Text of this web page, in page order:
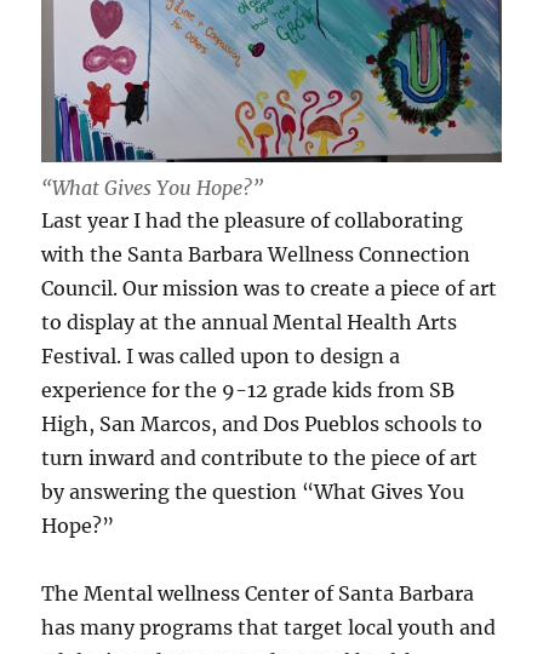
“What Gives You Hope?”
Last year I had the pleasure of collaborating
with the Santa Barbara Wellness Connection
Council. Our mission was to create a piece of art
to display at the annual Mental Health Arts
Festival. I was called upon to design a
experience for the 9-12 grade kids from SB
High, San Marcos, and Dos Pueblos schools to
turn inward and contribute to the piece of art
by answering the question “What Gives You
Hope?”
The Mental wellness Center of Santa Barbara
has many programs that target local youth and